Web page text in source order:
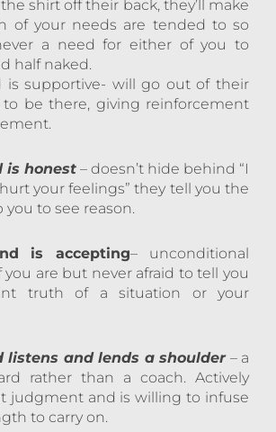
shirt off their back, they’ll make
of your needs are tended to so
a need for either of you to
half naked.
is supportive- will go out of their
be there, giving reinforcement
is honest – doesn’t hide behind “I
your feelings” they tell you the
to see reason.
is accepting– unconditional
you are but never afraid to tell you
truth of a situation or your
listens and lends a shoulder– a
rather than a coach. Actively
judgment and is willing to infuse
to carry on.